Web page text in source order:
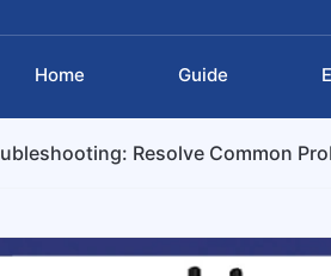
Home Guide
Resolve Common